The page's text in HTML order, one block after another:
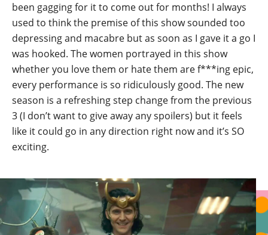
been gagging for it to come out for months! I always
used to think the premise of this show sounded too
depressing and macabre but as soon as I gave it a go I
was hooked. The women portrayed in this show
whether you love them or hate them are f***ing epic,
every performance is so ridiculously good. The new
season is a refreshing step change from the previous
3 (I don’t want to give away any spoilers) but it feels
like it could go in any direction right now and it’s SO
exciting.